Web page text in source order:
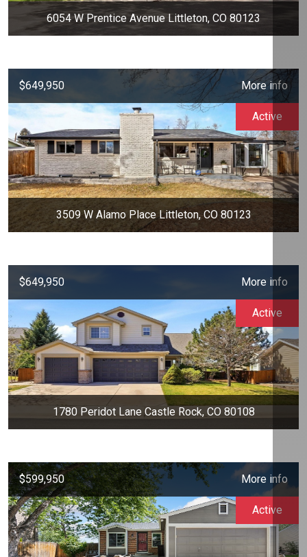
6054 W Prentice Avenue Littleton, CO 80123
$649,950 More info
3509 W Alamo Place Littleton, CO 80123
Active
$649,950 More info
1780 Peridot Lane Castle Rock, CO 80108
Active
$599,950 More info
Active